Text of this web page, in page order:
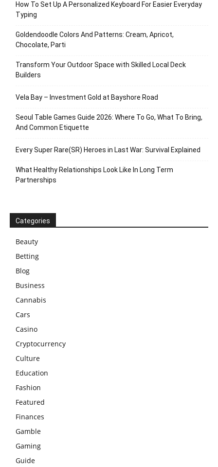
How To Set Up A Personalized Keyboard For Easier Everyday
Typing
Goldendoodle Colors And Patterns: Cream, Apricot,
Chocolate, Parti
Transform Your Outdoor Space with Skilled Local Deck
Builders
Vela Bay – Investment Gold at Bayshore Road
Seoul Table Games Guide 2026: Where To Go, What To Bring,
And Common Etiquette
Every Super Rare(SR) Heroes in Last War: Survival Explained
What Healthy Relationships Look Like In Long Term
Partnerships
Categories
Beauty
Betting
Blog
Business
Cannabis
Cars
Casino
Cryptocurrency
Culture
Education
Fashion
Featured
Finances
Gamble
Gaming
Guide